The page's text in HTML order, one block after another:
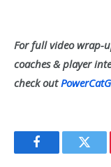
For full video wrap-
coaches & player
check out
Facebook